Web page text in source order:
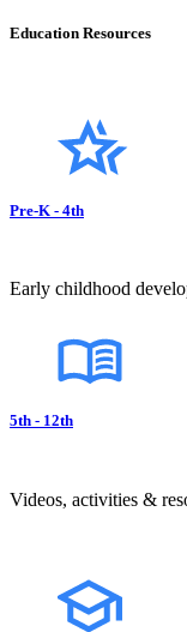
Education Resources
Pre-K - 4th
Early childhood
5th - 12th
Videos, activities &